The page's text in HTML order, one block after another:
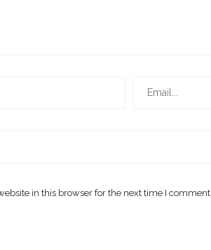
in this browser for the next time I comment.